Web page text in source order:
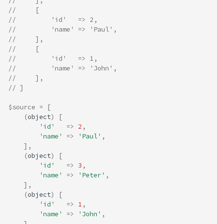
//     [
//         'id'   => 2,
//         'name' => 'Paul',
//     ],
//     [
//         'id'   => 1,
//         'name' => 'John',
//     ],
// ]
$source =
[
(object)
[
'id'
=> 2 ,
'name'
=> 'Paul' ,
],
(object)
[
'id'
=> 3 ,
'name'
=> 'Peter' ,
],
(object)
[
'id'
=> 1,
'name'
=> 'John' ,